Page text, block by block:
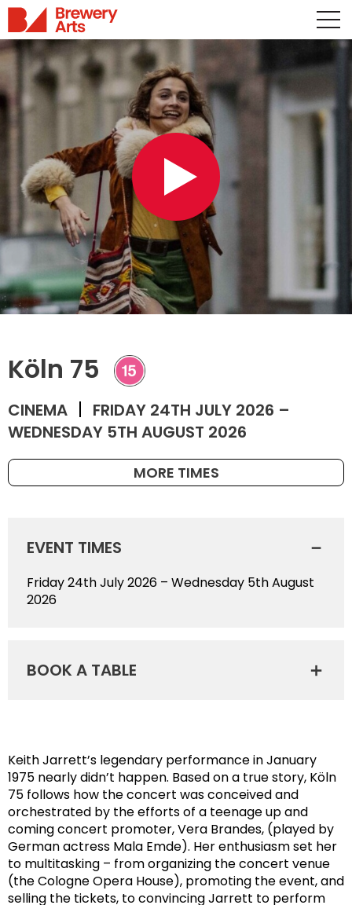
Köln 75
CINEMA
FRIDAY 24TH JULY 2026 –
WEDNESDAY 5TH AUGUST 2026
MORE TIMES
Keith Jarrett’s legendary performance in January
1975 nearly didn’t happen. Based on a true story, Köln
75 follows how the concert was conceived and
orchestrated by the efforts of a teenage up and
coming concert promoter, Vera Brandes, (played by
German actress Mala Emde). Her enthusiasm set her
to multitasking – from organizing the concert venue
(the Cologne Opera House), promoting the event, and
selling the tickets, to convincing Jarrett to perform
EVENT TIMES
Friday 24th July 2026 – Wednesday 5th August
2026
BOOK A TABLE